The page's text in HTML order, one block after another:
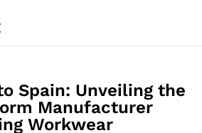
Spain: Unveiling the
Manufacturer
Workwear